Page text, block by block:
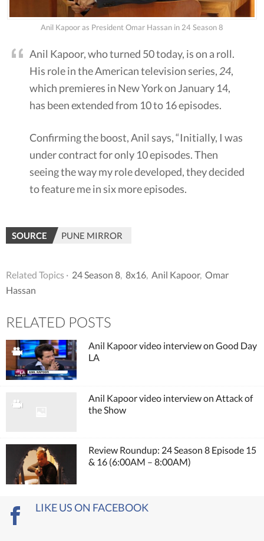
Anil Kapoor as President Omar Hassan in 24 Season 8
Anil Kapoor, who turned 50 today, is on a roll.
His role in the American television series, 24,
which premieres in New York on January 14,
has been extended from 10 to 16 episodes.
Confirming the boost, Anil says, “Initially, I was
under contract for only 10 episodes. Then
seeing the way my role developed, they decided
to feature me in six more episodes.
SOURCE PUNE MIRROR
Related Topics · 24 Season 8, 8x16, Anil Kapoor, Omar
Hassan
RELATED POSTS
Anil Kapoor video interview on Good Day
LA
Anil Kapoor video interview on Attack of
the Show
Review Roundup: 24 Season 8 Episode 15
& 16 (6:00AM – 8:00AM)
LIKE US ON FACEBOOK